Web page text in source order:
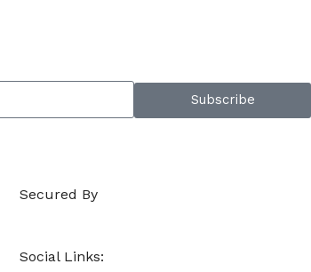
Subscribe
Secured By
Social Links: